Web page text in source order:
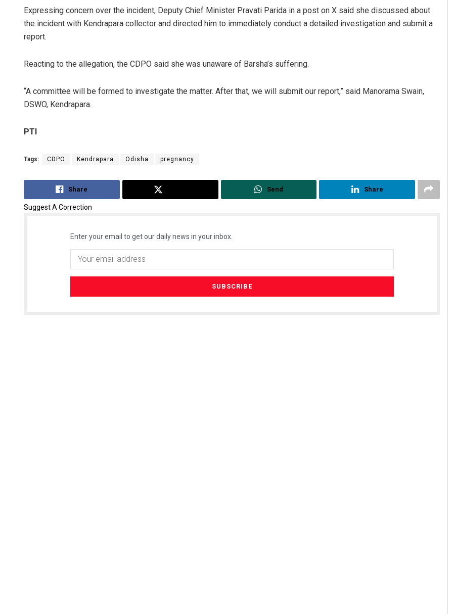
Expressing concern over the incident, Deputy Chief Minister Pravati Parida in a post on X said she discussed about
the incident with Kendrapara collector and directed him to immediately conduct a detailed investigation and submit a
report.
Reacting to the allegation, the CDPO said she was unaware of Barsha’s suffering.
“A committee will be formed to investigate the matter. After that, we will submit our report,” said Manorama Swain,
DSWO, Kendrapara.
PTI
Tags: CDPO Kendrapara Odisha pregnancy
Share Send Share
Suggest A Correction
Enter your email to get our daily news in your inbox.